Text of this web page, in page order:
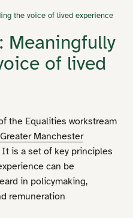
the voice of lived experience
Meaningfully
of lived
the Equalities workstream
Greater Manchester
It is a set of key principles
can be
in policymaking,
remuneration